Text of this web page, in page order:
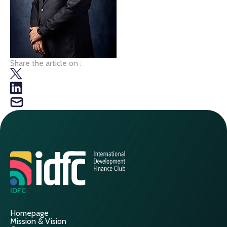
Share the article on :
IDFC
Homepage
Mission & Vision